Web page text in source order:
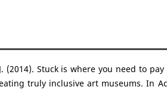
(2014). Stuck is where you need to
truly inclusive art museums. In